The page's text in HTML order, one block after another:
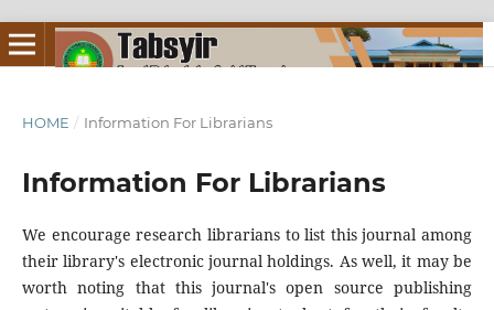
HOME / Information For Librarians
Information For Librarians
We encourage research librarians to list this journal among
their library's electronic journal holdings. As well, it may be
worth noting that this journal's open source publishing